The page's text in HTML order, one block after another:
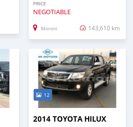
PRICE
NEGOTIABLE
Moroni 143,610 km
12
2014 TOYOTA HILUX